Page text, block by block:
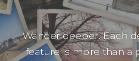
Wander deeper. Each
feature is more than a